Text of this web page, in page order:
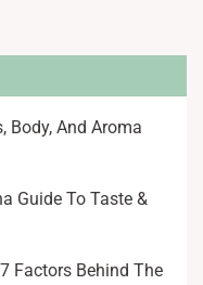
Body, And Aroma
Guide To Taste &
Factors Behind The